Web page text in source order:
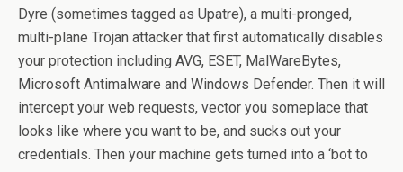
Dyre (sometimes tagged as Upatre), a multi-pronged,
multi-plane Trojan attacker that first automatically disables
your protection including AVG, ESET, MalWareBytes,
Microsoft Antimalware and Windows Defender. Then it will
intercept your web requests, vector you someplace that
looks like where you want to be, and sucks out your
credentials. Then your machine gets turned into a ‘bot to